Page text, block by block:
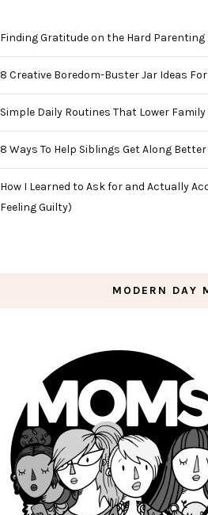
Finding Gratitude on the Hard Parenting
8 Creative Boredom-Buster Jar Ideas
Simple Daily Routines That Lower Family
8 Ways To Help Siblings Get Along Better
How I Learned to Ask for and Actually
Feeling Guilty)
MODERN DAY